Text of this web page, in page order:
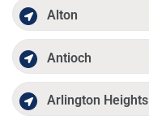
Alton
Antioch
Arlington Heights